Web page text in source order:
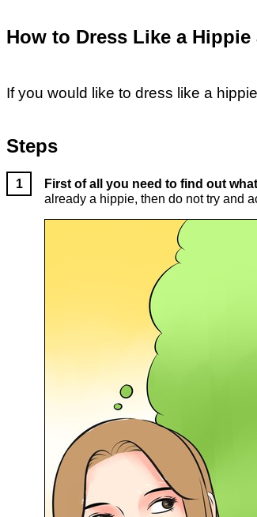
How to Dress Like a Hippie
If you would like to dress like a
Steps
First of all you need to find out
already a hippie, then do not try and